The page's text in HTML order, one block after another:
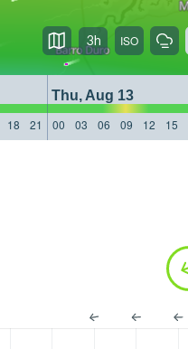
Thu, Aug 13
18 21 00 03 06 09 12 15
3h